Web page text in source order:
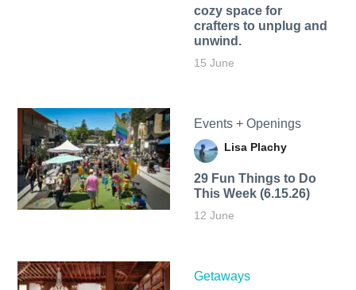
cozy space for
crafters to unplug and
unwind.
15 June
Events + Openings
Lisa Plachy
29 Fun Things to Do
This Week (6.15.26)
12 June
Getaways